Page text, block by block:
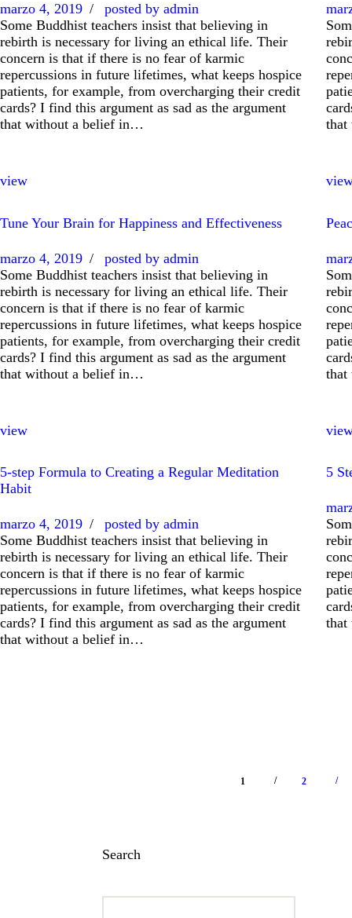
marzo 4, 2019 posted by admin
Some Buddhist teachers insist that believing in
rebirth is necessary for living an ethical life. Their
concern is that if there is no fear of karmic
repercussions in future lifetimes, what keeps hospice
patients, for example, from overcharging their credit
cards? I find this argument as sad as the argument
that without a belief in…
view
Tune Your Brain for Happiness and Effectiveness
marzo 4, 2019 posted by admin
Some Buddhist teachers insist that believing in
rebirth is necessary for living an ethical life. Their
concern is that if there is no fear of karmic
repercussions in future lifetimes, what keeps hospice
patients, for example, from overcharging their credit
cards? I find this argument as sad as the argument
that without a belief in…
view
5-step Formula to Creating a Regular Meditation
Habit
marzo 4, 2019 posted by admin
Some Buddhist teachers insist that believing in
rebirth is necessary for living an ethical life. Their
concern is that if there is no fear of karmic
repercussions in future lifetimes, what keeps hospice
patients, for example, from overcharging their credit
cards? I find this argument as sad as the argument
that without a belief in…
5
1 / 2 /
Search